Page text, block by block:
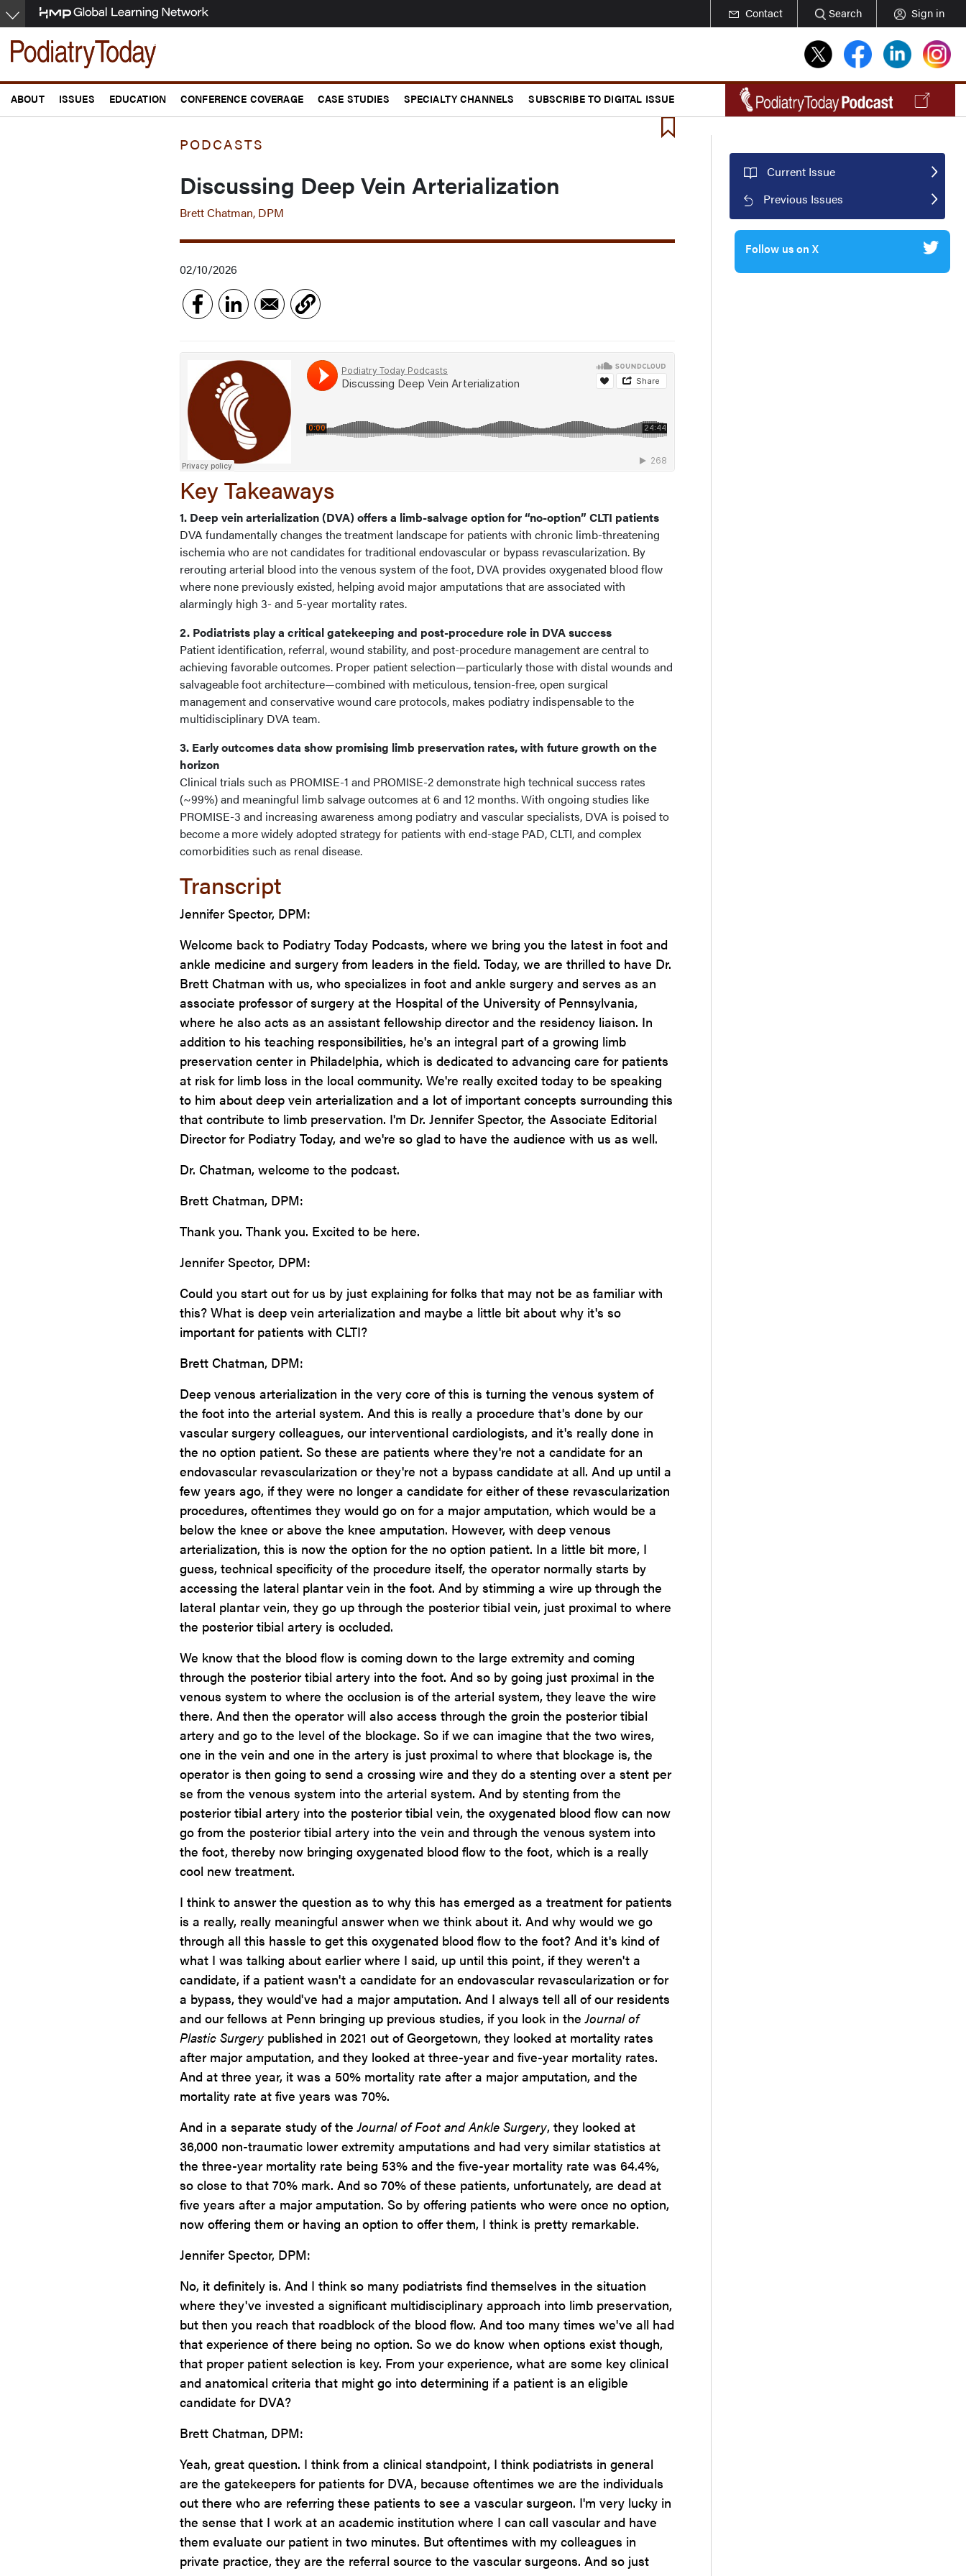
Skip
to
main
content
Contact Search Sign in
ABOUT ISSUES EDUCATION CONFERENCE COVERAGE CASE STUDIES SPECIALTY CHANNELS SUBSCRIBE TO DIGITAL ISSUE
PODCASTS
Discussing Deep Vein Arterialization
Brett Chatman, DPM
02/10/2026
Key Takeaways
1. Deep vein arterialization (DVA) offers a limb-salvage option for “no-option” CLTI patients
DVA fundamentally changes the treatment landscape for patients with chronic limb-threatening
ischemia who are not candidates for traditional endovascular or bypass revascularization. By
rerouting arterial blood into the venous system of the foot, DVA provides oxygenated blood flow
where none previously existed, helping avoid major amputations that are associated with
alarmingly high 3- and 5-year mortality rates.
2. Podiatrists play a critical gatekeeping and post-procedure role in DVA success
Patient identification, referral, wound stability, and post-procedure management are central to
achieving favorable outcomes. Proper patient selection—particularly those with distal wounds and
salvageable foot architecture—combined with meticulous, tension-free, open surgical
management and conservative wound care protocols, makes podiatry indispensable to the
multidisciplinary DVA team.
3. Early outcomes data show promising limb preservation rates, with future growth on the
horizon
Clinical trials such as PROMISE-1 and PROMISE-2 demonstrate high technical success rates
(~99%) and meaningful limb salvage outcomes at 6 and 12 months. With ongoing studies like
PROMISE-3 and increasing awareness among podiatry and vascular specialists, DVA is poised to
become a more widely adopted strategy for patients with end-stage PAD, CLTI, and complex
comorbidities such as renal disease.
Transcript
Jennifer Spector, DPM:
Welcome back to Podiatry Today Podcasts, where we bring you the latest in foot and
ankle medicine and surgery from leaders in the field. Today, we are thrilled to have Dr.
Brett Chatman with us, who specializes in foot and ankle surgery and serves as an
associate professor of surgery at the Hospital of the University of Pennsylvania,
where he also acts as an assistant fellowship director and the residency liaison. In
addition to his teaching responsibilities, he's an integral part of a growing limb
preservation center in Philadelphia, which is dedicated to advancing care for patients
at risk for limb loss in the local community. We're really excited today to be speaking
to him about deep vein arterialization and a lot of important concepts surrounding this
that contribute to limb preservation. I'm Dr. Jennifer Spector, the Associate Editorial
Director for Podiatry Today, and we're so glad to have the audience with us as well.
Dr. Chatman, welcome to the podcast.
Brett Chatman, DPM:
Thank you. Thank you. Excited to be here.
Jennifer Spector, DPM:
Could you start out for us by just explaining for folks that may not be as familiar with
this? What is deep vein arterialization and maybe a little bit about why it's so
important for patients with CLTI?
Brett Chatman, DPM:
Deep venous arterialization in the very core of this is turning the venous system of
the foot into the arterial system. And this is really a procedure that's done by our
vascular surgery colleagues, our interventional cardiologists, and it's really done in
the no option patient. So these are patients where they're not a candidate for an
endovascular revascularization or they're not a bypass candidate at all. And up until a
few years ago, if they were no longer a candidate for either of these revascularization
procedures, oftentimes they would go on for a major amputation, which would be a
below the knee or above the knee amputation. However, with deep venous
arterialization, this is now the option for the no option patient. In a little bit more, I
guess, technical specificity of the procedure itself, the operator normally starts by
accessing the lateral plantar vein in the foot. And by stimming a wire up through the
lateral plantar vein, they go up through the posterior tibial vein, just proximal to where
the posterior tibial artery is occluded.
We know that the blood flow is coming down to the large extremity and coming
through the posterior tibial artery into the foot. And so by going just proximal in the
venous system to where the occlusion is of the arterial system, they leave the wire
there. And then the operator will also access through the groin the posterior tibial
artery and go to the level of the blockage. So if we can imagine that the two wires,
one in the vein and one in the artery is just proximal to where that blockage is, the
operator is then going to send a crossing wire and they do a stenting over a stent per
se from the venous system into the arterial system. And by stenting from the
posterior tibial artery into the posterior tibial vein, the oxygenated blood flow can now
go from the posterior tibial artery into the vein and through the venous system into
the foot, thereby now bringing oxygenated blood flow to the foot, which is a really
cool new treatment.
I think to answer the question as to why this has emerged as a treatment for patients
is a really, really meaningful answer when we think about it. And why would we go
through all this hassle to get this oxygenated blood flow to the foot? And it's kind of
what I was talking about earlier where I said, up until this point, if they weren't a
candidate, if a patient wasn't a candidate for an endovascular revascularization or for
a bypass, they would've had a major amputation. And I always tell all of our residents
and our fellows at Penn bringing up previous studies, if you look in theJournal of
Plastic Surgery published in 2021 out of Georgetown, they looked at mortality rates
after major amputation, and they looked at three-year and five-year mortality rates.
And at three year, it was a 50% mortality rate after a major amputation, and the
mortality rate at five years was 70%.
And in a separate study of theJournal of Foot and Ankle Surgery, they looked at
36,000 non-traumatic lower extremity amputations and had very similar statistics at
the three-year mortality rate being 53% and the five-year mortality rate was 64.4%,
so close to that 70% mark. And so 70% of these patients, unfortunately, are dead at
five years after a major amputation. So by offering patients who were once no option,
now offering them or having an option to offer them, I think is pretty remarkable.
Jennifer Spector, DPM:
No, it definitely is. And I think so many podiatrists find themselves in the situation
where they've invested a significant multidisciplinary approach into limb preservation,
but then you reach that roadblock of the blood flow. And too many times we've all had
that experience of there being no option. So we do know when options exist though,
that proper patient selection is key. From your experience, what are some key clinical
and anatomical criteria that might go into determining if a patient is an eligible
candidate for DVA?
Brett Chatman, DPM:
Yeah, great question. I think from a clinical standpoint, I think podiatrists in general
are the gatekeepers for patients for DVA, because oftentimes we are the individuals
out there who are referring these patients to see a vascular surgeon. I'm very lucky in
the sense that I work at an academic institution where I can call vascular and have
them evaluate our patient in two minutes. But oftentimes with my colleagues in
private practice, they are the referral source to the vascular surgeons. And so just
Current Issue
Previous Issues
Follow us on X